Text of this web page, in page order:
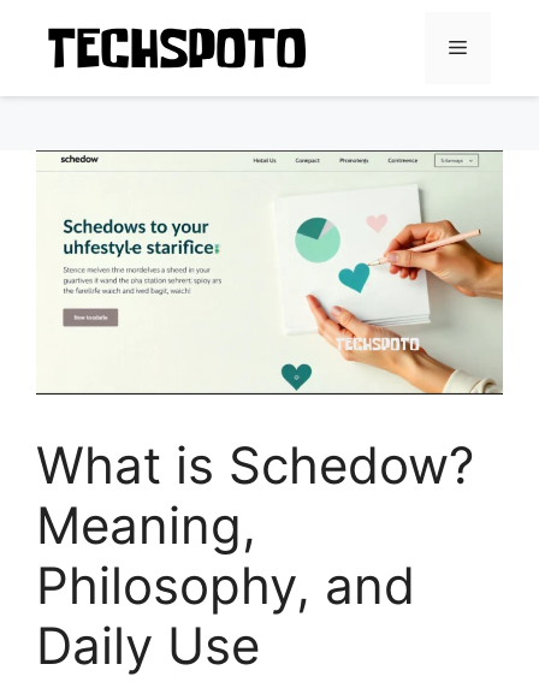
content
Menu
What is Schedow?
Meaning,
Philosophy, and
Daily Use